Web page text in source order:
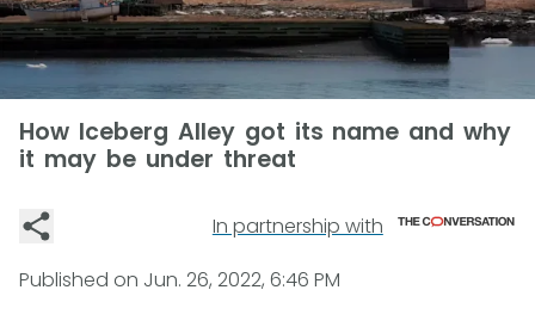
How Iceberg Alley got its name and why
it may be under threat
In partnership with
Published on Jun. 26, 2022, 6:46 PM